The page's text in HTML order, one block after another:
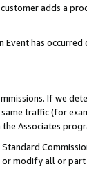
adds a
has
If we
traffic (for
Associates
modify all or